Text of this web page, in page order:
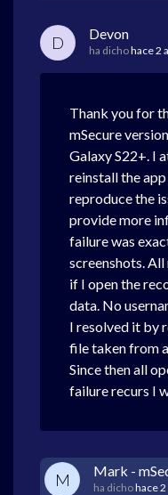
D Devon
ha dichohace 2
Thank you for
mSecure
Galaxy S22+. I
reinstall the
reproduce the
provide more
failure was
screenshots.
if I open the
data. No
I resolved it by
file taken from
Since then all
failure recurs I
M Mark -
ha dichohace 2